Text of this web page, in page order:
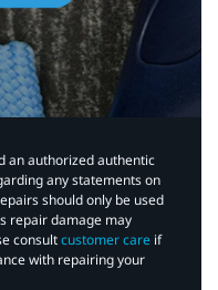
an authorized authentic
any statements on
should only be used
repair damage may
consultcustomer care if
with repairing your